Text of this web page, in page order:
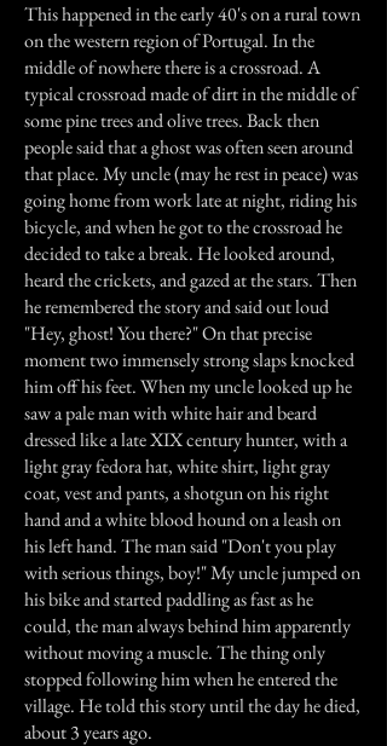
This happened in the early 40's on a rural town
on the western region of Portugal. In the
middle of nowhere there is a crossroad. A
typical crossroad made of dirt in the middle of
some pine trees and olive trees. Back then
people said that a ghost was often seen around
that place. My uncle (may he rest in peace) was
going home from work late at night, riding his
bicycle, and when he got to the crossroad he
decided to take a break. He looked around,
heard the crickets, and gazed at the stars. Then
he remembered the story and said out loud
"Hey, ghost! You there?" On that precise
moment two immensely strong slaps knocked
him off his feet. When my uncle looked up he
saw a pale man with white hair and beard
dressed like a late XIX century hunter, with a
light gray fedora hat, white shirt, light gray
coat, vest and pants, a shotgun on his right
hand and a white blood hound on a leash on
his left hand. The man said "Don't you play
with serious things, boy!" My uncle jumped on
his bike and started paddling as fast as he
could, the man always behind him apparently
without moving a muscle. The thing only
stopped following him when he entered the
village. He told this story until the day he died,
about 3 years ago.